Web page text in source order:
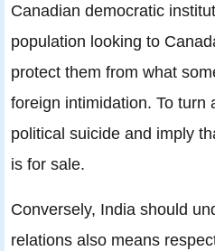
Canadian democratic
population looking to
protect them from what
foreign intimidation. To turn
political suicide and imply
is for sale.
Conversely, India should
relations also means